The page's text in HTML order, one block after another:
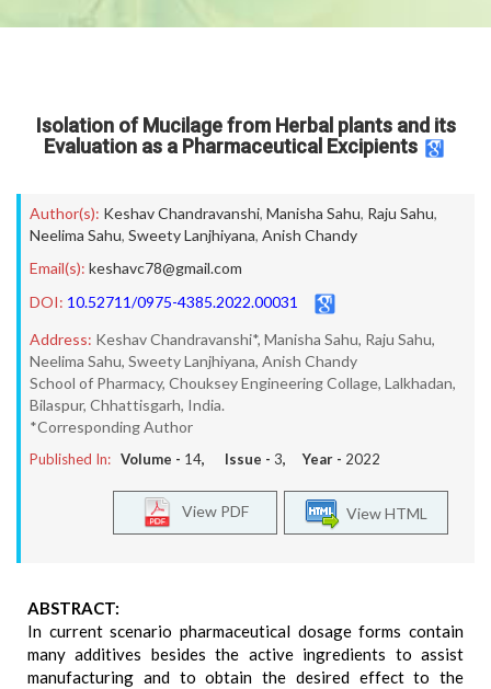
Isolation of Mucilage from Herbal plants and its
Evaluation as a Pharmaceutical Excipients
Author(s): Keshav Chandravanshi, Manisha Sahu, Raju Sahu,
Neelima Sahu, Sweety Lanjhiyana, Anish Chandy
Email(s): keshavc78@gmail.com
DOI: 10.52711/0975-4385.2022.00031
Address: Keshav Chandravanshi*, Manisha Sahu, Raju Sahu,
Neelima Sahu, Sweety Lanjhiyana, Anish Chandy
School of Pharmacy, Chouksey Engineering Collage, Lalkhadan,
Bilaspur, Chhattisgarh, India.
*Corresponding Author
Published In: Volume - 14, Issue - 3, Year - 2022
View HTML
View PDF
ABSTRACT:
In current scenario pharmaceutical dosage forms contain
many additives besides the active ingredients to assist
manufacturing and to obtain the desired effect to the